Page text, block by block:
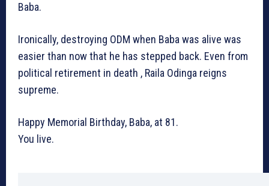
Baba.
Ironically, destroying ODM when Baba was alive was
easier than now that he has stepped back. Even from
political retirement in death , Raila Odinga reigns
supreme.
Happy Memorial Birthday, Baba, at 81.
You live.